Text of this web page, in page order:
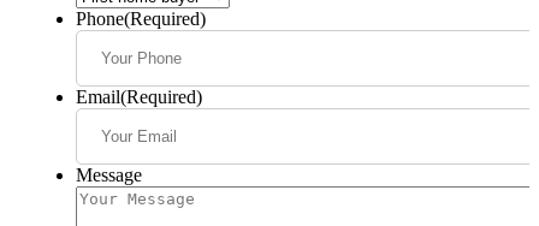
Phone(Required)
Email(Required)
Message